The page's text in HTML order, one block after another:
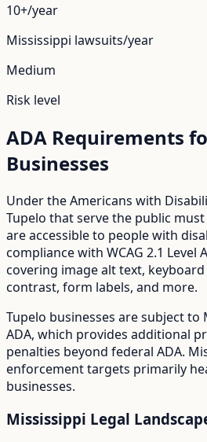
10+/year
Mississippi lawsuits/year
Medium
Risk level
ADA Requirements
Businesses
Under the Americans with
Tupelo that serve the public
are accessible to people with
compliance with WCAG 2.1 Level
covering image alt text,
contrast, form labels, and more.
Tupelo businesses are subject to
ADA, which provides additional
penalties beyond federal ADA.
enforcement targets primarily
businesses.
Mississippi Legal